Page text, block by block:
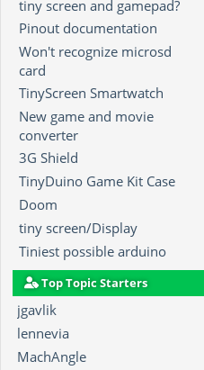
tiny screen and gamepad?
Pinout documentation
Won't recognize microsd
card
TinyScreen Smartwatch
New game and movie
converter
3G Shield
TinyDuino Game Kit Case
Doom
tiny screen/Display
Tiniest possible arduino
Top Topic Starters
jgavlik
lennevia
MachAngle